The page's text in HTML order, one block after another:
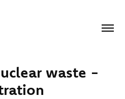
waste -